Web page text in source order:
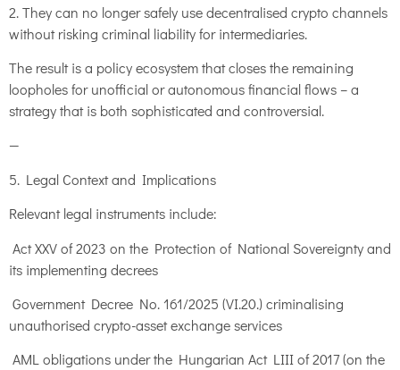
2. They can no longer safely use decentralised crypto channels
without risking criminal liability for intermediaries.
The result is a policy ecosystem that closes the remaining
loopholes for unofficial or autonomous financial flows – a
strategy that is both sophisticated and controversial.
—
5. Legal Context and Implications
Relevant legal instruments include:
Act XXV of 2023 on the Protection of National Sovereignty and
its implementing decrees
Government Decree No. 161/2025 (VI.20.) criminalising
unauthorised crypto-asset exchange services
AML obligations under the Hungarian Act LIII of 2017 (on the